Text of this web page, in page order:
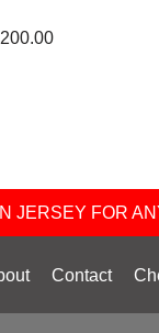
200.00
JERSEY FOR
Contact